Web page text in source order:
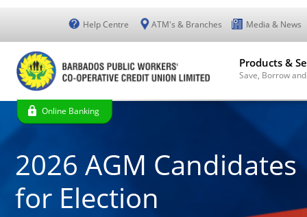
Help Centre ATM's & Branches Media & News
2026 AGM Candidates
for Election
Products &
Save, Borrow
Online Banking